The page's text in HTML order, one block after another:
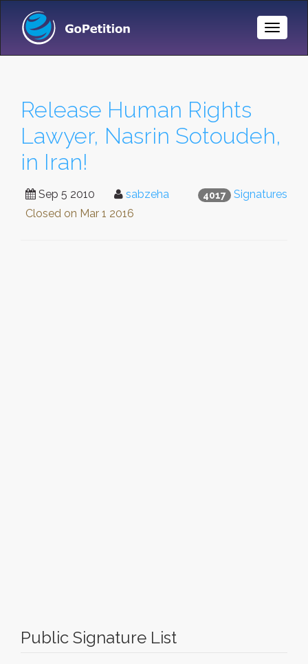
Toggle
Release Human Rights
Lawyer, Nasrin Sotoudeh,
in Iran!
4017 Signatures
Sep 5 2010
sabzeha
Closed on Mar 1 2016
Public Signature List